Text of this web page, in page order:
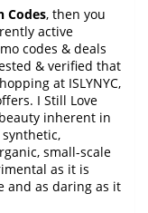
Codes, then you
active
codes & deals
& verified that
at ISLYNYC,
I Still Love
inherent in
small-scale
as it is
and as daring as it